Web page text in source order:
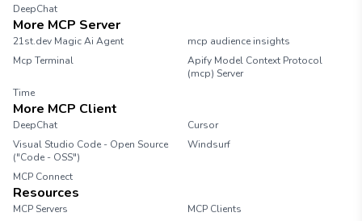
DeepChat
More MCP Server
21st.dev Magic Ai Agent
mcp audience insights
Mcp Terminal
Apify Model Context Protocol
(mcp) Server
Time
More MCP Client
DeepChat
Cursor
Visual Studio Code - Open Source
("Code - OSS")
Windsurf
MCP Connect
Resources
MCP Servers
MCP Clients